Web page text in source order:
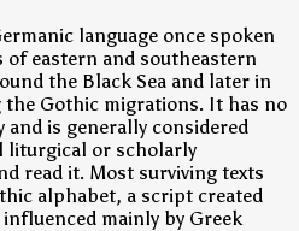
language once spoken
eastern and southeastern
the Black Sea and later in
the Gothic migrations. It has no
and is generally considered
liturgical or scholarly
read it. Most surviving texts
alphabet, a script created
mainly by Greek